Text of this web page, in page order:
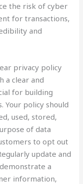
the risk of cyber
for transactions,
and
privacy policy
a clear and
for building
policy should
used, stored,
of data
to opt out
update and
a
information,